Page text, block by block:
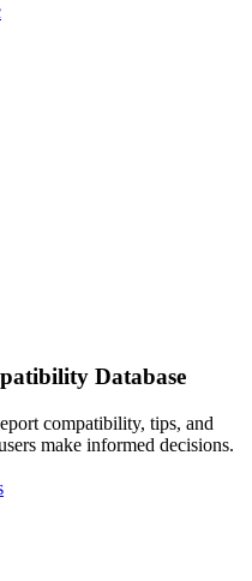
Database
compatibility, tips, and
make informed decisions.